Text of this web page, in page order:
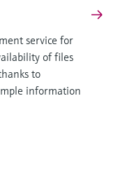
service for
of files
to
information